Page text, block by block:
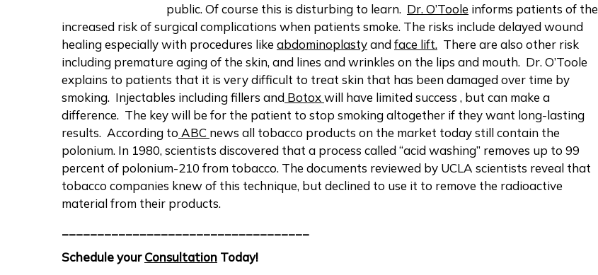
public. Of course this is disturbing to learn. Dr. O’Toole informs patients of the
increased risk of surgical complications when patients smoke. The risks include delayed wound
healing especially with procedures like abdominoplastyandface lift. There are also other risk
including premature aging of the skin, and lines and wrinkles on the lips and mouth. Dr. O’Toole
explains to patients that it is very difficult to treat skin that has been damaged over time by
smoking. Injectables including fillers and Botoxwill have limited success , but can make a
difference. The key will be for the patient to stop smoking altogether if they want long-lasting
results. According to ABC news all tobacco products on the market today still contain the
polonium. In 1980, scientists discovered that a process called “acid washing” removes up to 99
percent of polonium-210 from tobacco. The documents reviewed by UCLA scientists reveal that
tobacco companies knew of this technique, but declined to use it to remove the radioactive
material from their products.
Schedule yourConsultation Today!